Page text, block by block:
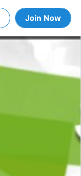
Join Now